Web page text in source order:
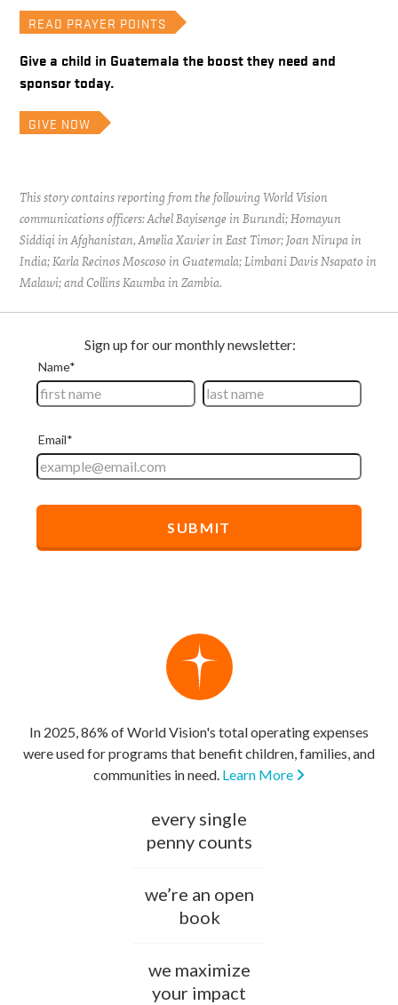
READ PRAYER POINTS
Give a child in Guatemala the boost they need and
sponsor today.
GIVE NOW
This story contains reporting from the following World Vision
communications officers: Achel Bayisenge in Burundi; Homayun
Siddiqi in Afghanistan, Amelia Xavier in East Timor; Joan Nirupa in
India; Karla Recinos Moscoso in Guatemala; Limbani Davis Nsapato in
Malawi; and Collins Kaumba in Zambia.
In 2025, 86% of World Vision's total operating expenses
were used for programs that benefit children, families, and
communities in need. Learn More
every single
penny counts
we’re an open
book
we maximize
your impact